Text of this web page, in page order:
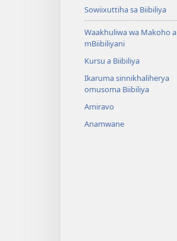
Sowiixuttiha sa Biibiliya
Waakhuliwa wa Makoho a
mBiibiliyani
Kursu a Biibiliya
Ikaruma sinnikhaliherya
omusoma Biibiliya
Amiravo
Anamwane